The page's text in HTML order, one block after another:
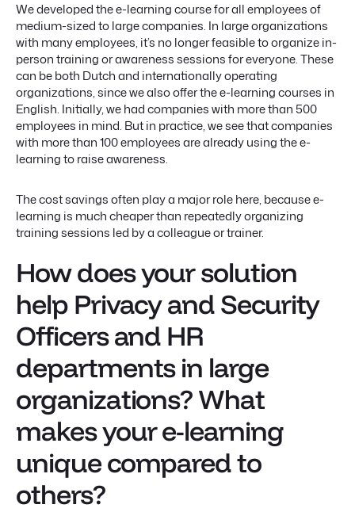
We developed the e-learning course for all employees of
medium-sized to large companies. In large organizations
with many employees, it’s no longer feasible to organize in-
person training or awareness sessions for everyone. These
can be both Dutch and internationally operating
organizations, since we also offer the e-learning courses in
English. Initially, we had companies with more than 500
employees in mind. But in practice, we see that companies
with more than 100 employees are already using the e-
learning to raise awareness.
The cost savings often play a major role here, because e-
learning is much cheaper than repeatedly organizing
training sessions led by a colleague or trainer.
How does your solution
help Privacy and Security
Officers and HR
departments in large
organizations? What
makes your e-learning
unique compared to
others?